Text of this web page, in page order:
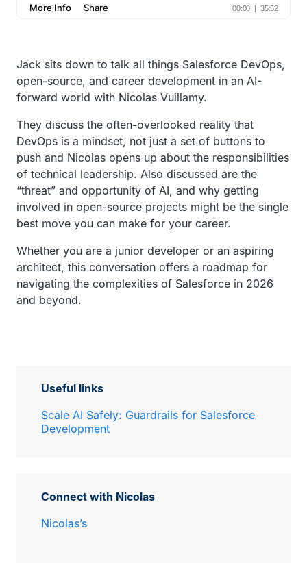
Jack sits down to talk all things Salesforce DevOps,
open-source, and career development in an AI-
forward world with Nicolas Vuillamy.
They discuss the often-overlooked reality that
DevOps is a mindset, not just a set of buttons to
push and Nicolas opens up about the responsibilities
of technical leadership. Also discussed are the
“threat” and opportunity of AI, and why getting
involved in open-source projects might be the single
best move you can make for your career.
Whether you are a junior developer or an aspiring
architect, this conversation offers a roadmap for
navigating the complexities of Salesforce in 2026
and beyond.
Useful links
Scale AI Safely: Guardrails for Salesforce
Development
Connect with Nicolas
Nicolas’s